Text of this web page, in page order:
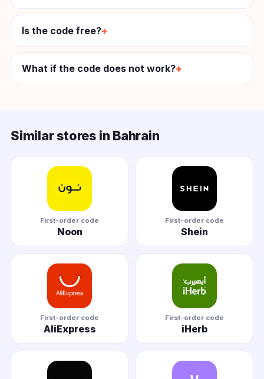
Is the code free?
What if the code does not work?
Similar stores in Bahrain
First-order code
Noon
First-order code
Shein
First-order code
AliExpress
First-order code
iHerb